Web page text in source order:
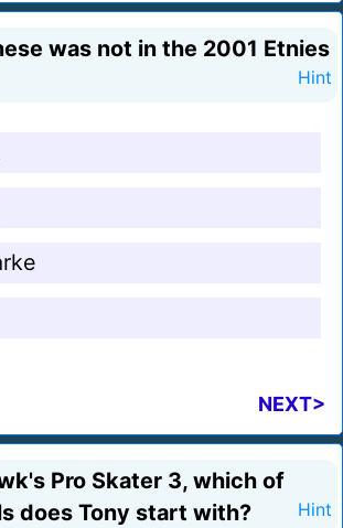
was not in the 2001 Etnies
Hint
NEXT>
Pro Skater 3, which of
does Tony start with?
Hint